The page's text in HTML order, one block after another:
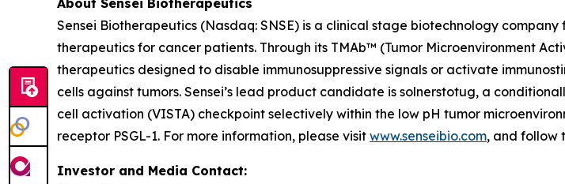
About Sensei Biotherapeutics
Sensei Biotherapeutics (Nasdaq: SNSE) is a clinical stage biotechnology
therapeutics for cancer patients. Through its TMAb™ (Tumor Microenvironment
therapeutics designed to disable immunosuppressive signals or activate
cells against tumors. Sensei’s lead product candidate is solnerstotug, a
cell activation (VISTA) checkpoint selectively within the low pH tumor
receptor PSGL-1. For more information, please visit www.senseibio.com, and follow
Investor and Media Contact: